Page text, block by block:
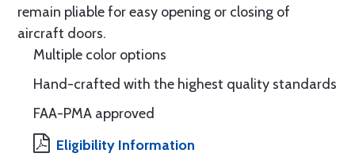
remain pliable for easy opening or closing of
aircraft doors.
Multiple color options
Hand-crafted with the highest quality standards
FAA-PMA approved
Eligibility Information